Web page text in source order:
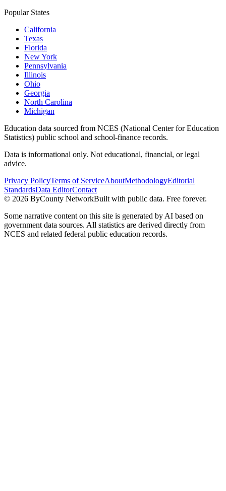
Popular States
California
Texas
Florida
New York
Pennsylvania
Illinois
Ohio
Georgia
North Carolina
Michigan
Education data sourced from NCES (National Center for Education
Statistics) public school and school-finance records.
Data is informational only. Not educational, financial, or legal
advice.
Privacy PolicyTerms of ServiceAboutMethodologyEditorial
StandardsData EditorContact
© 2026 ByCounty NetworkBuilt with public data. Free forever.
Some narrative content on this site is generated by AI based on
government data sources. All statistics are derived directly from
NCES and related federal public education records.